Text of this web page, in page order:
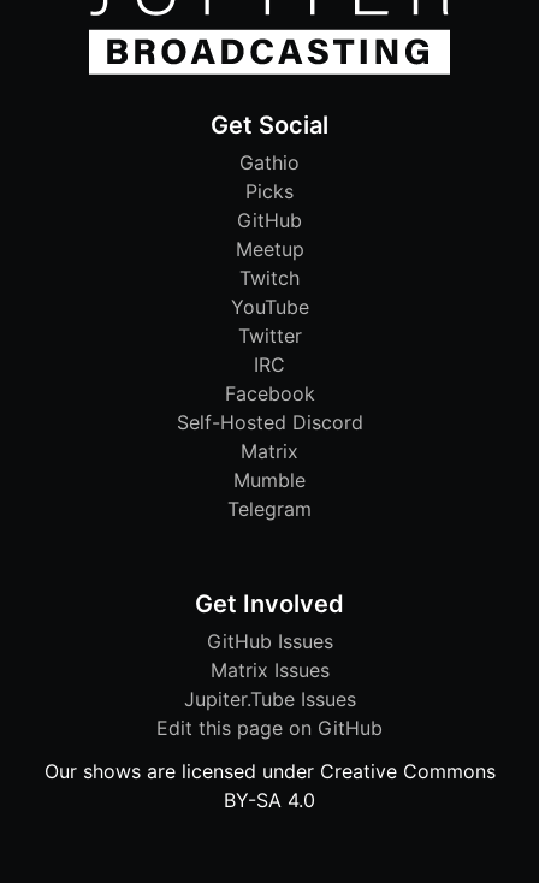
Get Social
Gathio
Picks
GitHub
Meetup
Twitch
YouTube
Twitter
IRC
Facebook
Self-Hosted Discord
Matrix
Mumble
Telegram
Get Involved
GitHub Issues
Matrix Issues
Jupiter.Tube Issues
Edit this page on GitHub
Our shows are licensed under Creative Commons
BY-SA 4.0